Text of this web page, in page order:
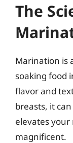
The
Marination is
soaking food
flavor and
breasts, it
elevates
magnificent.